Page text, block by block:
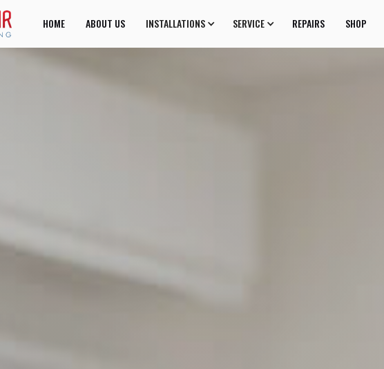
HOME ABOUT US INSTALLATIONS SERVICE REPAIRS SHOP